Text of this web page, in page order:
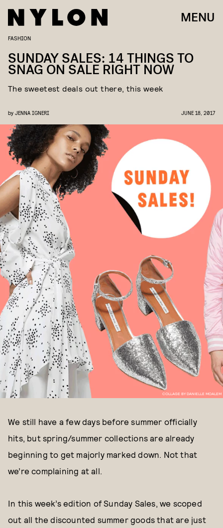
MENU
COLLAGE BY DANIELLE MOALEM
FASHION
SUNDAY SALES: 14 THINGS TO
SNAG ON SALE RIGHT NOW
The sweetest deals out there, this week
by JENNA IGNERI JUNE 18, 2017
We still have a few days before summer officially
hits, but spring/summer collections are already
beginning to get majorly marked down. Not that
we’re complaining at all.
In this week’s edition of Sunday Sales, we scoped
out all the discounted summer goods that are just